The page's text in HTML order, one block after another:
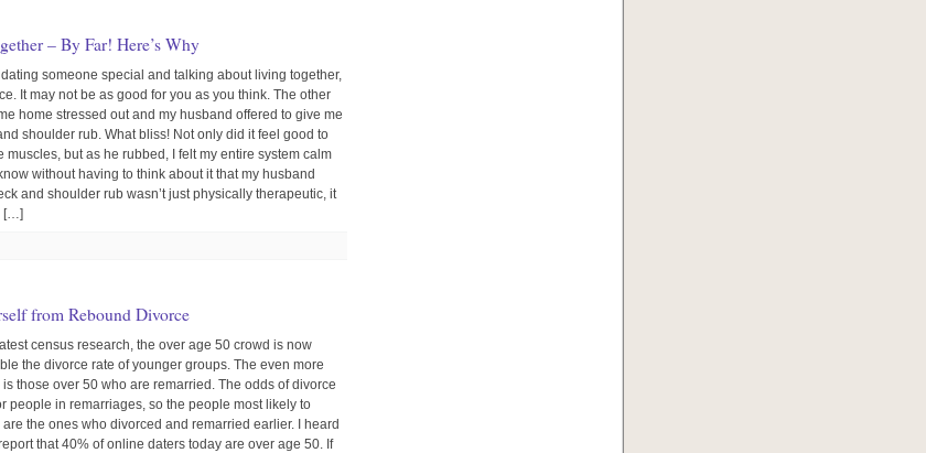
– By Far! Here’s Why
dating someone special and talking about living together,
It may not be as good for you as you think. The other
home stressed out and my husband offered to give me
shoulder rub. What bliss! Not only did it feel good to
muscles, but as he rubbed, I felt my entire system calm
without having to think about it that my husband
and shoulder rub wasn’t just physically therapeutic, it
[…]
from Rebound Divorce
census research, the over age 50 crowd is now
the divorce rate of younger groups. The even more
those over 50 who are remarried. The odds of divorce
people in remarriages, so the people most likely to
the ones who divorced and remarried earlier. I heard
that 40% of online daters today are over age 50. If